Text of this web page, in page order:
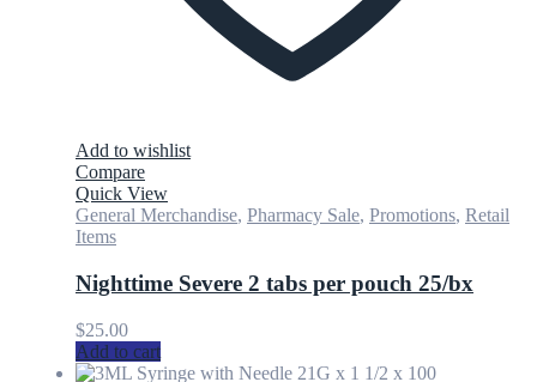
Add to wishlist
Compare
Quick View
General Merchandise, Pharmacy Sale, Promotions, Retail
Items
Nighttime Severe 2 tabs per pouch 25/bx
$25.00
Add to cart